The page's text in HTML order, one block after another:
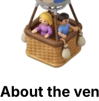
About the